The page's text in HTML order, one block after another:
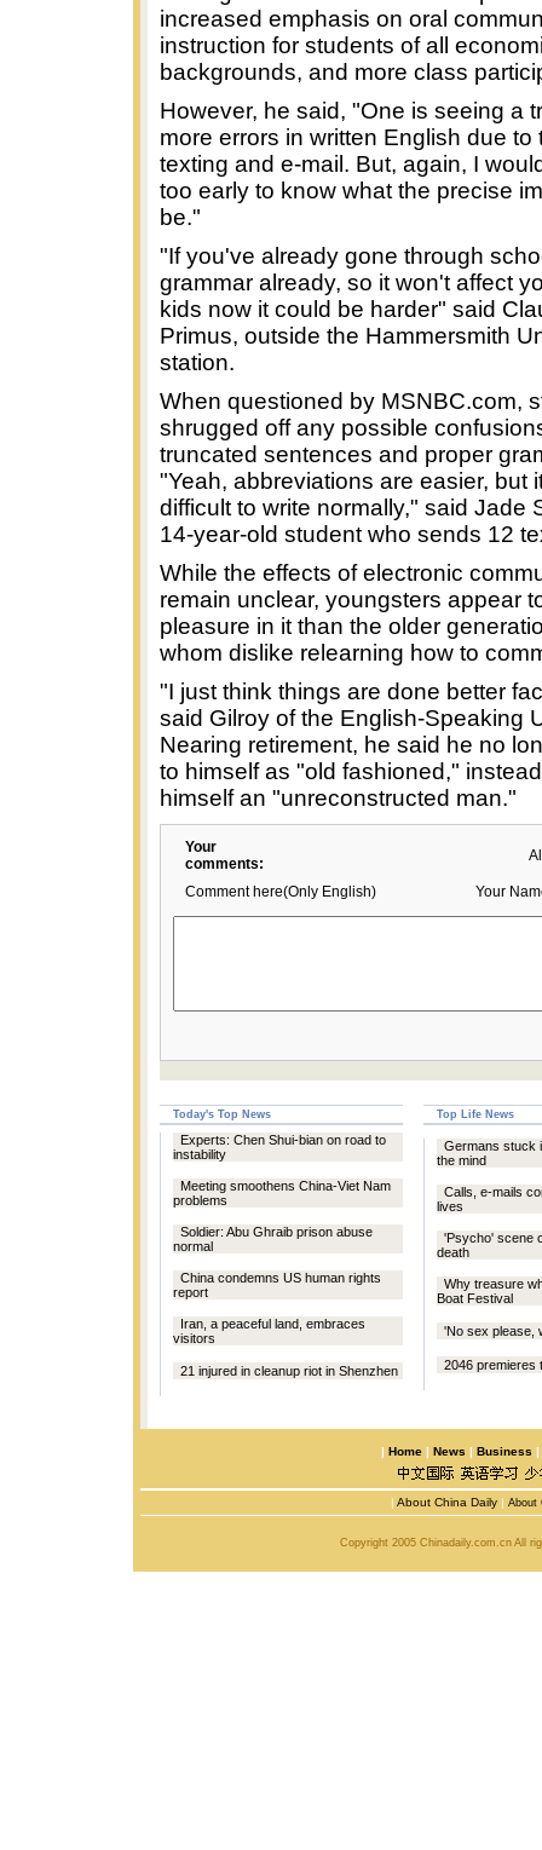
increased emphasis on oral
instruction for students of all
backgrounds, and more class
However, he said, "One is seeing a
more errors in written English due to
texting and e-mail. But, again, I
too early to know what the precise
be."
"If you've already gone through
grammar already, so it won't affect
kids now it could be harder" said
Primus, outside the Hammersmith
station.
When questioned by MSNBC.com,
shrugged off any possible
truncated sentences and proper
"Yeah, abbreviations are easier, but
difficult to write normally," said Jade
14-year-old student who sends 12
While the effects of electronic
remain unclear, youngsters appear
pleasure in it than the older
whom dislike relearning how to
"I just think things are done better
said Gilroy of the English-Speaking
Nearing retirement, he said he no
to himself as "old fashioned,"
himself an "unreconstructed man."
Your
comments:
Comment here(Only English) Your
Today's Top News Top Life News
Experts: Chen Shui-bian on road to
instability
Meeting smoothens China-Viet Nam
problems
Soldier: Abu Ghraib prison abuse
normal
China condemns US human rights
report
Iran, a peaceful land, embraces
visitors
21 injured in cleanup riot in Shenzhen
Germans stuck
the mind
Calls, e-mails
lives
'Psycho' scene
death
Why treasure
Boat Festival
'No sex please,
2046 premieres
| Home | News | Business |
| About China Daily | About
Copyright 2005 Chinadaily.com.cn All